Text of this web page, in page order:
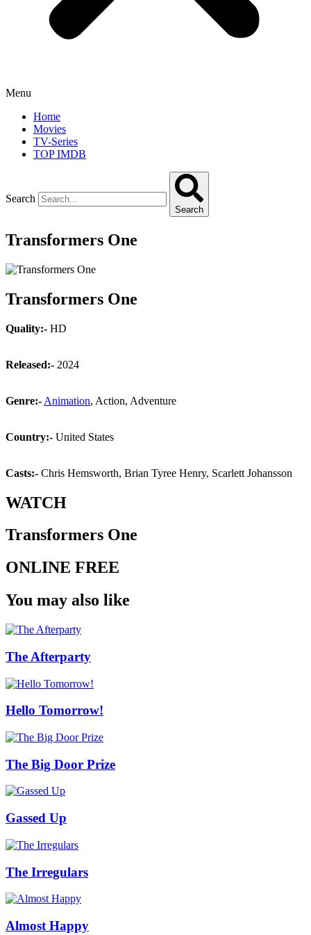
Menu
Home
Movies
TV-Series
TOP IMDB
Search
Search
Transformers One
Transformers One
Quality:- HD
Released:- 2024
Genre:- Animation, Action, Adventure
Country:- United States
Casts:- Chris Hemsworth, Brian Tyree Henry, Scarlett Johansson
WATCH
Transformers One
ONLINE FREE
You may also like
The Afterparty
Hello Tomorrow!
The Big Door Prize
Gassed Up
The Irregulars
Almost Happy